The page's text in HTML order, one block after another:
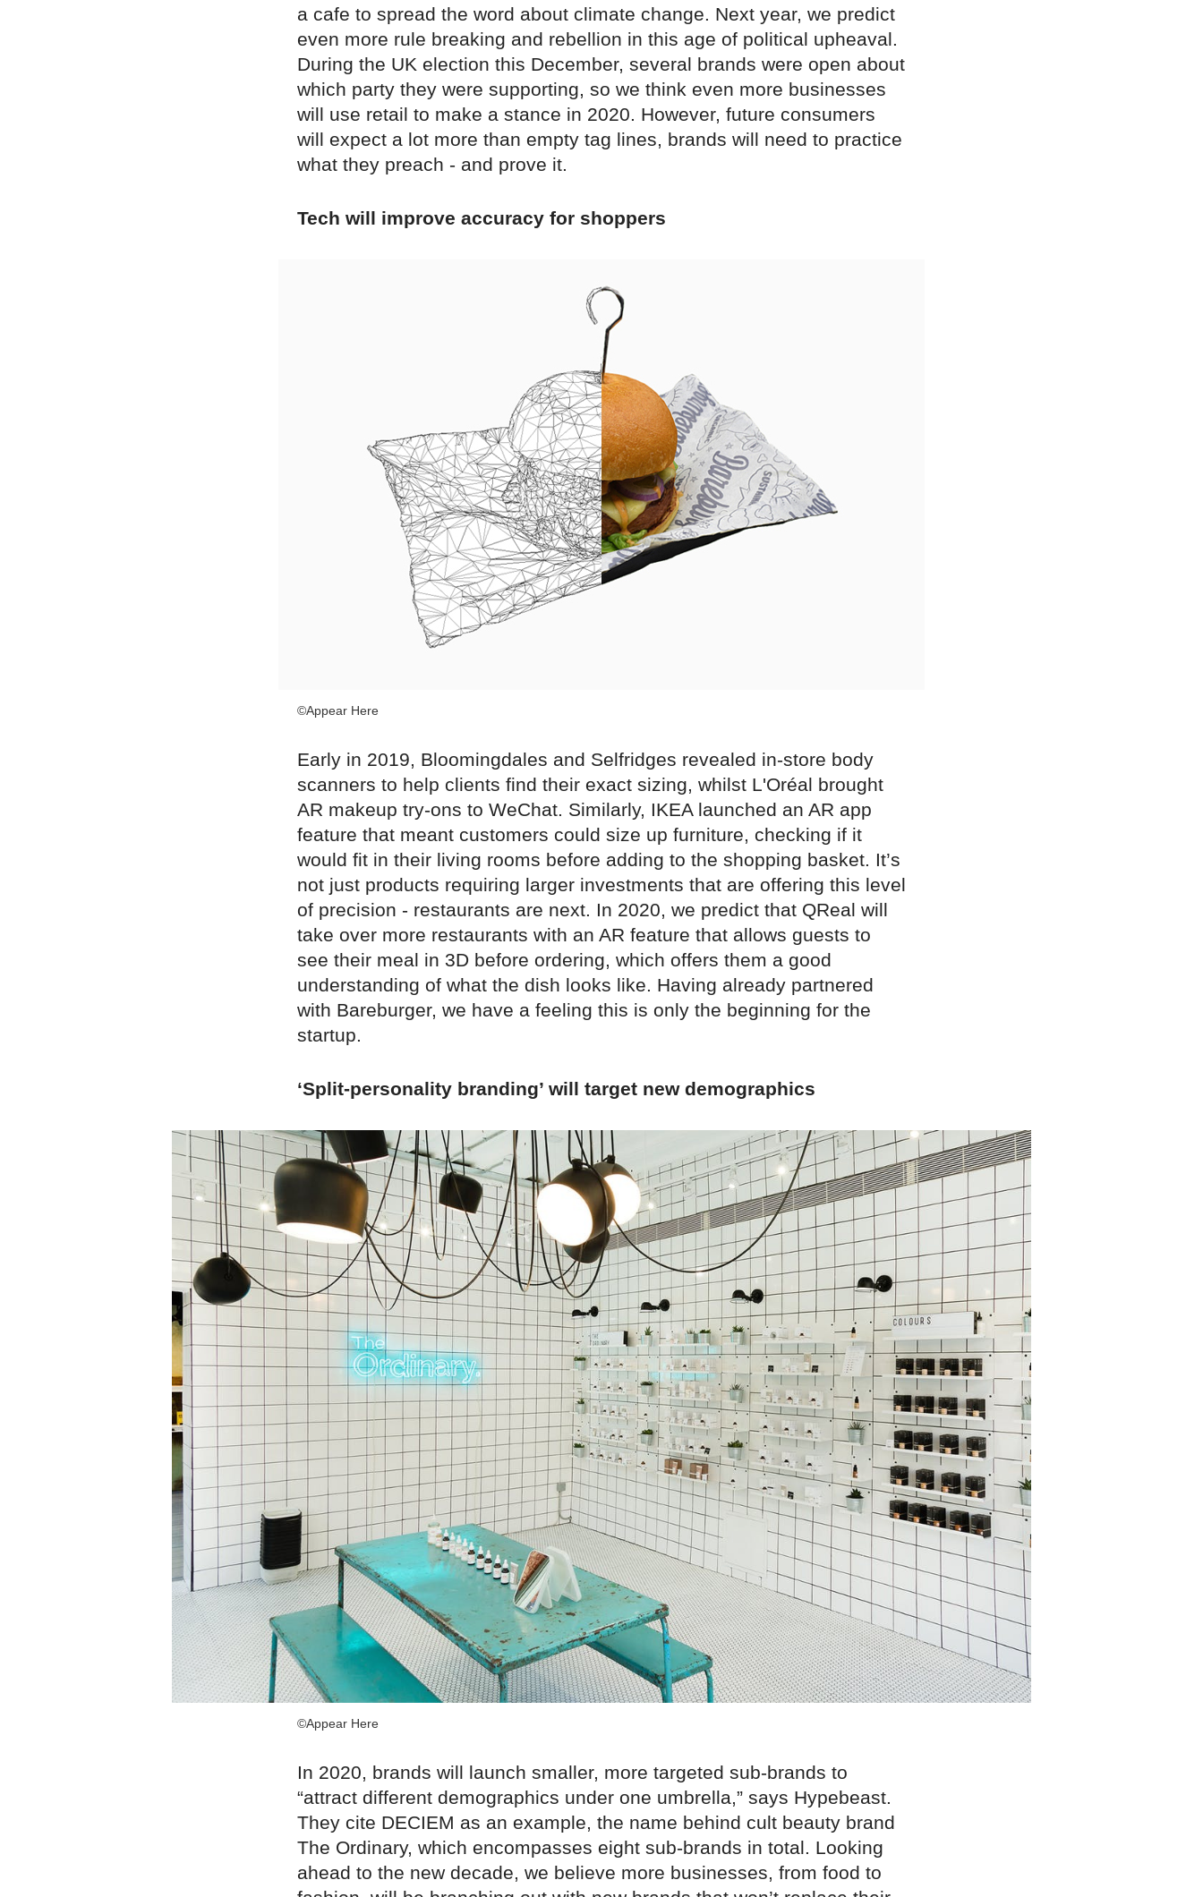
a cafe to spread the word about climate change. Next year, we predict
even more rule breaking and rebellion in this age of political upheaval.
During the UK election this December, several brands were open about
which party they were supporting, so we think even more businesses
will use retail to make a stance in 2020. However, future consumers
will expect a lot more than empty tag lines, brands will need to practice
what they preach - and prove it.
Tech will improve accuracy for shoppers
©Appear Here
Early in 2019, Bloomingdales and Selfridges revealed in-store body
scanners to help clients find their exact sizing, whilst L'Oréal brought
AR makeup try-ons to WeChat. Similarly, IKEA launched an AR app
feature that meant customers could size up furniture, checking if it
would fit in their living rooms before adding to the shopping basket. It’s
not just products requiring larger investments that are offering this level
of precision - restaurants are next. In 2020, we predict that QReal will
take over more restaurants with an AR feature that allows guests to
see their meal in 3D before ordering, which offers them a good
understanding of what the dish looks like. Having already partnered
with Bareburger, we have a feeling this is only the beginning for the
startup.
‘Split-personality branding’ will target new demographics
©Appear Here
In 2020, brands will launch smaller, more targeted sub-brands to
“attract different demographics under one umbrella,” says Hypebeast.
They cite DECIEM as an example, the name behind cult beauty brand
The Ordinary, which encompasses eight sub-brands in total. Looking
ahead to the new decade, we believe more businesses, from food to